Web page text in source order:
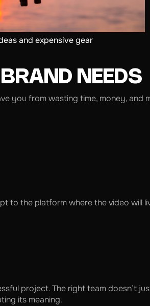
and expensive gear
NEEDS
you from wasting time, money, and
to the platform where the video will
project. The right team doesn’t
its meaning.